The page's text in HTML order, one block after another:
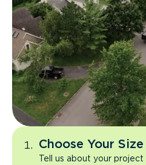
Choose Your Size
Tell us about your project